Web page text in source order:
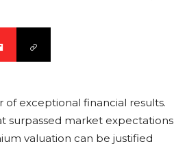
exceptional financial results.
surpassed market expectations
valuation can be justified